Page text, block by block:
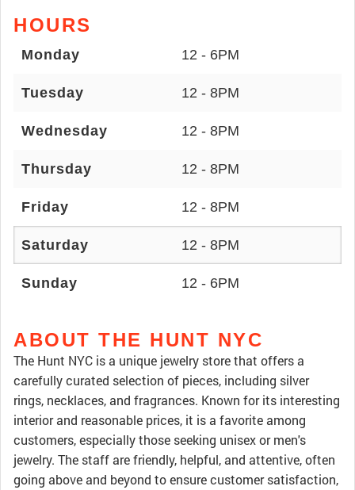
HOURS
Monday 12 - 6PM
Tuesday 12 - 8PM
Wednesday 12 - 8PM
Thursday 12 - 8PM
Friday 12 - 8PM
Saturday 12 - 8PM
Sunday 12 - 6PM
ABOUT THE HUNT NYC
The Hunt NYC is a unique jewelry store that offers a
carefully curated selection of pieces, including silver
rings, necklaces, and fragrances. Known for its interesting
interior and reasonable prices, it is a favorite among
customers, especially those seeking unisex or men's
jewelry. The staff are friendly, helpful, and attentive, often
going above and beyond to ensure customer satisfaction,